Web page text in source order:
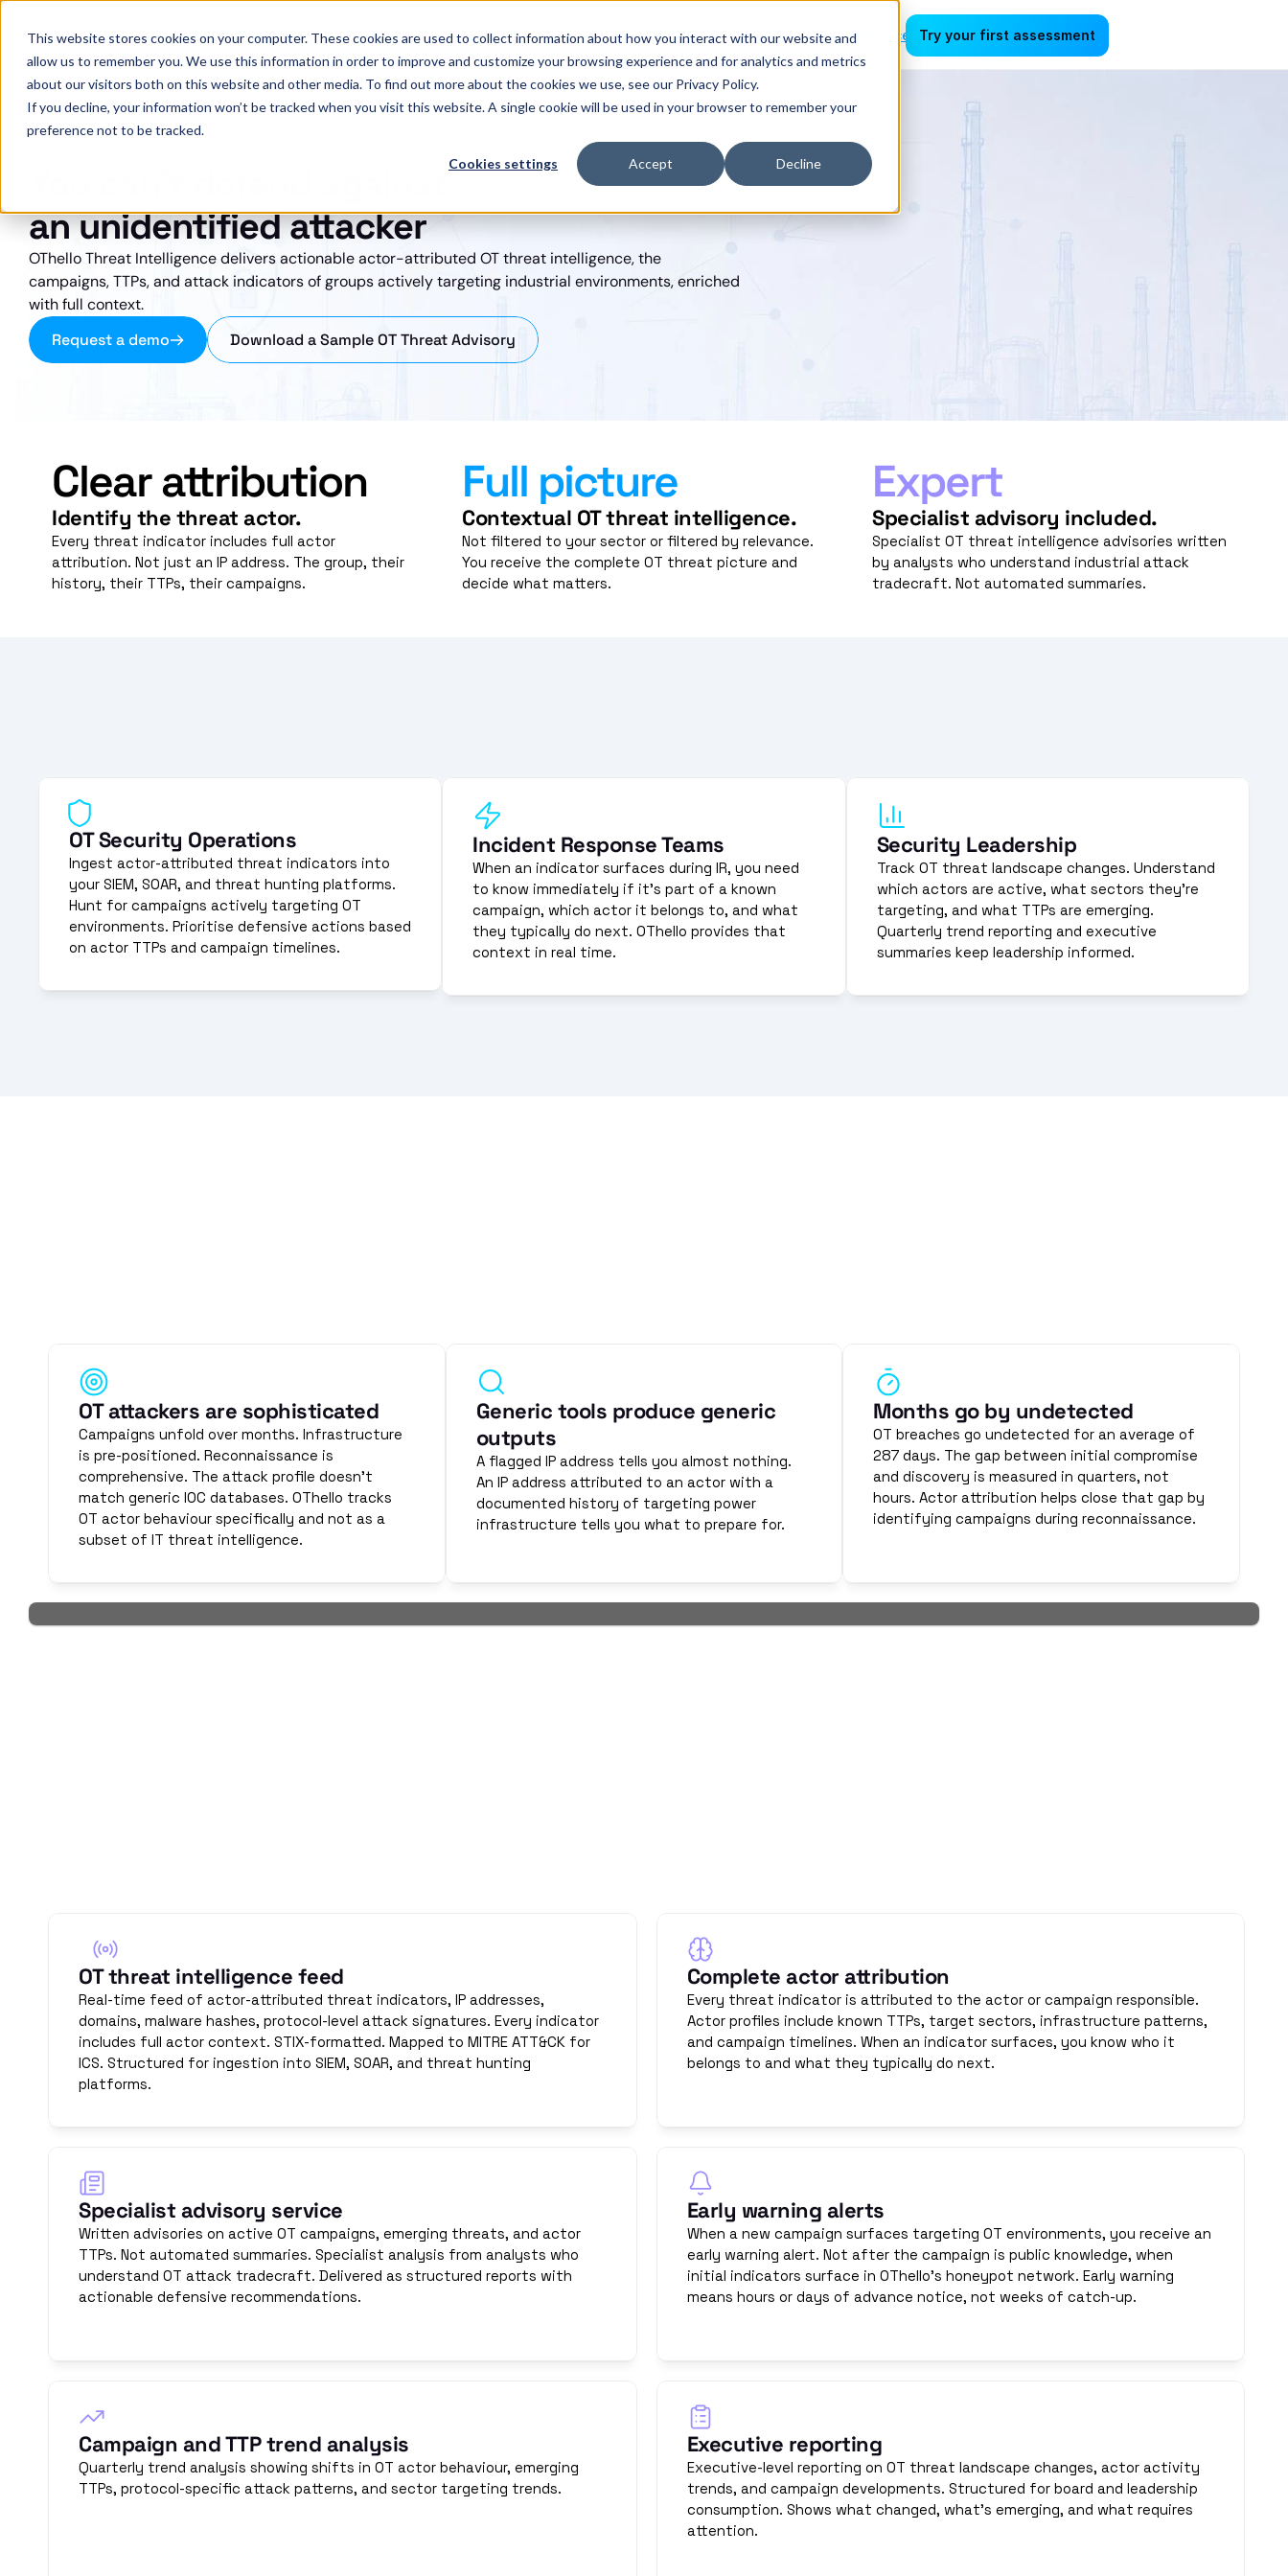
This website stores cookies on your computer. These cookies are used to collect information about how you interact with our website and
allow us to remember you. We use this information in order to improve and customize your browsing experience and for analytics and metrics
about our visitors both on this website and other media. To find out more about the cookies we use, see our Privacy Policy.
If you decline, your information won’t be tracked when you visit this website. A single cookie will be used in your browser to remember your
preference not to be tracked.
Cookies settings Accept Decline
OThello AssessPentest StudioThreat Intelligence Try your first assessment
an unidentified attacker
OThello Threat Intelligence delivers actionable actor-attributed OT threat intelligence, the
campaigns, TTPs, and attack indicators of groups actively targeting industrial environments, enriched
with full context.
Request a demo
Download a Sample OT Threat Advisory
Clear attribution
Identify the threat actor.
Every threat indicator includes full actor
attribution. Not just an IP address. The group, their
history, their TTPs, their campaigns.
Full picture
Contextual OT threat intelligence.
Not filtered to your sector or filtered by relevance.
You receive the complete OT threat picture and
decide what matters.
Expert
Specialist advisory included.
Specialist OT threat intelligence advisories written
by analysts who understand industrial attack
tradecraft. Not automated summaries.
OT Security Operations
Ingest actor-attributed threat indicators into
your SIEM, SOAR, and threat hunting platforms.
Hunt for campaigns actively targeting OT
environments. Prioritise defensive actions based
on actor TTPs and campaign timelines.
Incident Response Teams
When an indicator surfaces during IR, you need
to know immediately if it's part of a known
campaign, which actor it belongs to, and what
they typically do next. OThello provides that
context in real time.
Security Leadership
Track OT threat landscape changes. Understand
which actors are active, what sectors they're
targeting, and what TTPs are emerging.
Quarterly trend reporting and executive
summaries keep leadership informed.
OT attackers are sophisticated
Campaigns unfold over months. Infrastructure
is pre-positioned. Reconnaissance is
comprehensive. The attack profile doesn't
match generic IOC databases. OThello tracks
OT actor behaviour specifically and not as a
subset of IT threat intelligence.
Generic tools produce generic
outputs
A flagged IP address tells you almost nothing.
An IP address attributed to an actor with a
documented history of targeting power
infrastructure tells you what to prepare for.
Months go by undetected
OT breaches go undetected for an average of
287 days. The gap between initial compromise
and discovery is measured in quarters, not
hours. Actor attribution helps close that gap by
identifying campaigns during reconnaissance.
OT threat intelligence feed
Real-time feed of actor-attributed threat indicators, IP addresses,
domains, malware hashes, protocol-level attack signatures. Every indicator
includes full actor context. STIX-formatted. Mapped to MITRE ATT&CK for
ICS. Structured for ingestion into SIEM, SOAR, and threat hunting
platforms.
Complete actor attribution
Every threat indicator is attributed to the actor or campaign responsible.
Actor profiles include known TTPs, target sectors, infrastructure patterns,
and campaign timelines. When an indicator surfaces, you know who it
belongs to and what they typically do next.
Specialist advisory service
Written advisories on active OT campaigns, emerging threats, and actor
TTPs. Not automated summaries. Specialist analysis from analysts who
understand OT attack tradecraft. Delivered as structured reports with
actionable defensive recommendations.
Early warning alerts
When a new campaign surfaces targeting OT environments, you receive an
early warning alert. Not after the campaign is public knowledge, when
initial indicators surface in OThello's honeypot network. Early warning
means hours or days of advance notice, not weeks of catch-up.
Campaign and TTP trend analysis
Quarterly trend analysis showing shifts in OT actor behaviour, emerging
TTPs, protocol-specific attack patterns, and sector targeting trends.
Executive reporting
Executive-level reporting on OT threat landscape changes, actor activity
trends, and campaign developments. Structured for board and leadership
consumption. Shows what changed, what's emerging, and what requires
attention.